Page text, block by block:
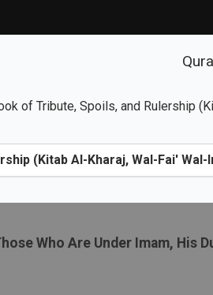
of Tribute, Spoils, and Rulership
Who Are Under Imam, His